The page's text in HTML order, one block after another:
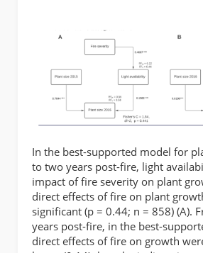
In the best-supported model for
to two years post-fire, light
impact of fire severity on plant
direct effects of fire on plant
significant (p = 0.44; n = 858) (A).
years post-fire, in the best-
direct effects of fire on growth